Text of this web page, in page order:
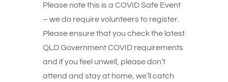
Please note this is a COVID Safe Event
– we do require volunteers to register.
Please ensure that you check the latest
QLD Government COVID requirements
and if you feel unwell, please don’t
attend and stay at home, we’ll catch